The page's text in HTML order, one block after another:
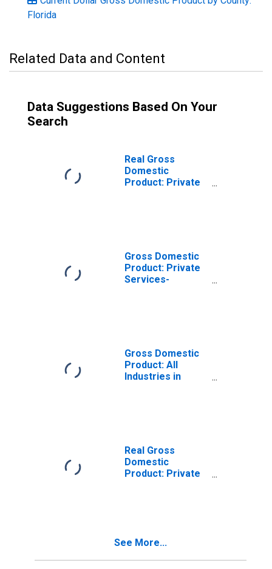
Florida
Related Data and Content
Data Suggestions Based On Your
Search
Real Gross
Domestic
Product: Private
Gross Domestic
Product: Private
Services-
Gross Domestic
Product: All
Industries in
Real Gross
Domestic
Product: Private
See More...